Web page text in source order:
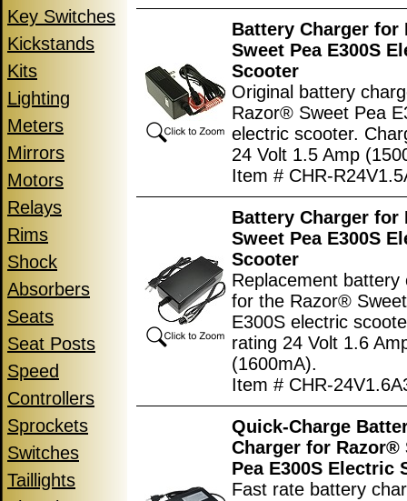
Key Switches
Kickstands
Kits
Lighting
Meters
Mirrors
Motors
Relays
Rims
Shock
Absorbers
Seats
Seat Posts
Speed
Controllers
Sprockets
Switches
Taillights
Battery Charger for
Sweet Pea E300S
Scooter
Original battery
Razor® Sweet Pea
electric scooter.
24 Volt 1.5 Amp
Item # CHR-
Battery Charger for
Sweet Pea E300S
Scooter
Replacement battery
for the Razor®
E300S electric
rating 24 Volt 1.6
(1600mA).
Item # CHR-
Quick-Charge
Charger for Razor®
Pea E300S Electric
Fast rate battery